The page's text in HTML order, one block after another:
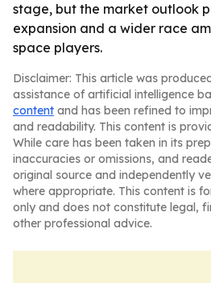
stage, but the market outlook
expansion and a wider race
space players.
Disclaimer: This article was
assistance of artificial intelligence
content and has been refined to
and readability. This content is
While care has been taken in its
inaccuracies or omissions, and
original source and independently
where appropriate. This content is
only and does not constitute legal,
other professional advice.